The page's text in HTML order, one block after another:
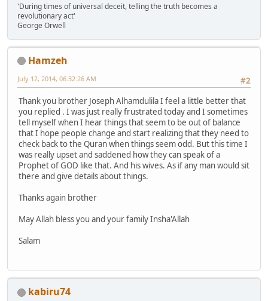
'During times of universal deceit, telling the truth becomes a
revolutionary act'
George Orwell
Hamzeh
#2
July 12, 2014, 06:32:26 AM
Thank you brother Joseph Alhamdulila I feel a little better that
you replied . I was just really frustrated today and I sometimes
tell myself when I hear things that seem to be out of balance
that I hope people change and start realizing that they need to
check back to the Quran when things seem odd. But this time I
was really upset and saddened how they can speak of a
Prophet of GOD like that. And his wives. As if any man would sit
there and give details about things.
Thanks again brother
May Allah bless you and your family Insha'Allah
Salam
kabiru74